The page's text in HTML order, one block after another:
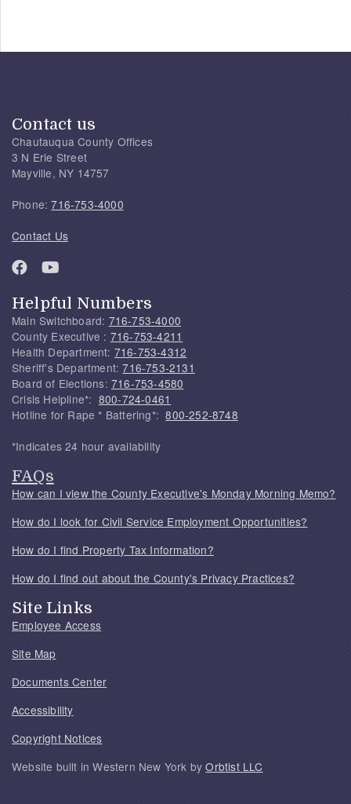
Contact us
Chautauqua County Offices
3 N Erie Street
Mayville, NY 14757
Phone:716-753-4000
Contact Us
Helpful Numbers
Main Switchboard: 716-753-4000
County Executive : 716-753-4211
Health Department: 716-753-4312
Sheriff's Department:716-753-2131
Board of Elections: 716-753-4580
Crisis Helpline*: 800-724-0461
Hotline for Rape * Battering*:800-252-8748
*Indicates 24 hour availability
FAQs
How can I view the County Executive's Monday Morning Memo?
How do I look for Civil Service Employment Opportunities?
How do I find Property Tax Information?
How do I find out about the County's Privacy Practices?
Site Links
Employee Access
Site Map
Documents Center
Accessibility
Copyright Notices
Website built in Western New York byOrbtist LLC